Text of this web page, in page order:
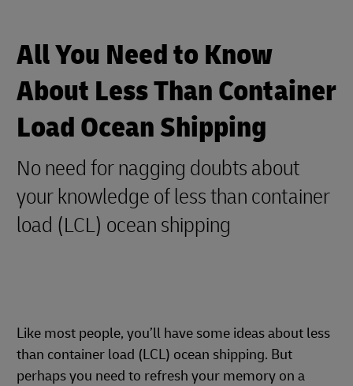
All You Need to Know
About Less Than Container
Load Ocean Shipping
No need for nagging doubts about
your knowledge of less than container
load (LCL) ocean shipping
Like most people, you’ll have some ideas about less
than container load (LCL) ocean shipping. But
perhaps you need to refresh your memory on a